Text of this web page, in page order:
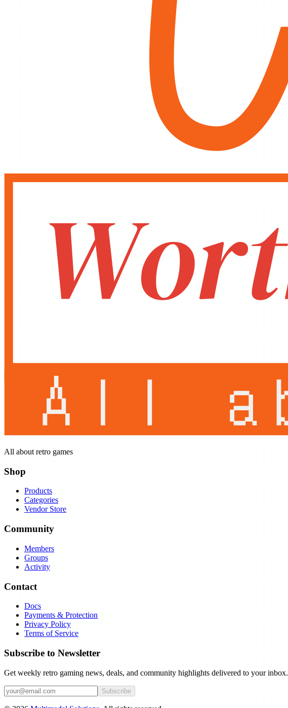
All about retro games
Shop
Products
Categories
Vendor Store
Community
Members
Groups
Activity
Contact
Docs
Payments & Protection
Privacy Policy
Terms of Service
Subscribe to Newsletter
Get weekly retro gaming news, deals, and community highlights delivered to your inbox.
Subscribe